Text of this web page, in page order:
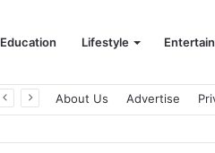
Education Lifestyle
About Us Advertise